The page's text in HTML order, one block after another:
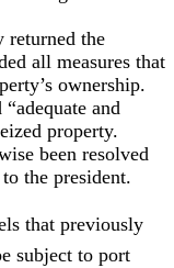
the
all measures that
ownership.
and
property.
been resolved
the president.
that previously
subject to port